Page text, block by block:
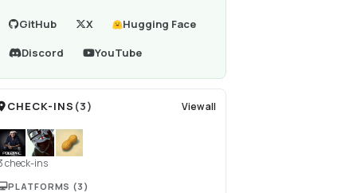
GitHub X
Hugging Face
Discord
YouTube
CHECK-INS (3) View all
check-ins
PLATFORMS (3 )